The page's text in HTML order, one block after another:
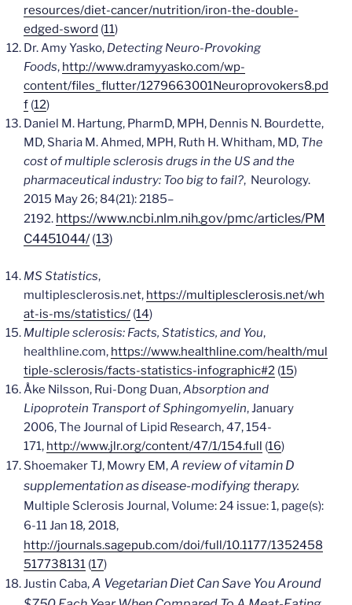
resources/diet-cancer/nutrition/iron-the-double-
edged-sword (11)
Dr. Amy Yasko, Detecting Neuro-Provoking
Foods, http://www.dramyyasko.com/wp-
content/files_flutter/1279663001Neuroprovokers8.pd
f (12)
Daniel M. Hartung, PharmD, MPH, Dennis N. Bourdette,
MD, Sharia M. Ahmed, MPH, Ruth H. Whitham, MD, The
cost of multiple sclerosis drugs in the US and the
pharmaceutical industry: Too big to fail?, Neurology.
2015 May 26; 84(21): 2185–
2192. https://www.ncbi.nlm.nih.gov/pmc/articles/PM
C4451044/(13)
MS Statistics,
multiplesclerosis.net, https://multiplesclerosis.net/wh
at-is-ms/statistics/ (14)
Multiple sclerosis: Facts, Statistics, and You,
healthline.com, https://www.healthline.com/health/mul
tiple-sclerosis/facts-statistics-infographic#2 (15)
Åke Nilsson, Rui-Dong Duan,Absorption and
Lipoprotein Transport of Sphingomyelin,January
2006, The Journal of Lipid Research,47,154-
171, http://www.jlr.org/content/47/1/154.full (16)
Shoemaker TJ, Mowry EM,A review of vitamin D
supplementation as disease-modifying therapy.
Multiple Sclerosis Journal, Volume: 24 issue: 1, page(s):
6-11 Jan 18, 2018,
http://journals.sagepub.com/doi/full/10.1177/1352458
517738131 (17)
Justin Caba,A Vegetarian Diet Can Save You Around